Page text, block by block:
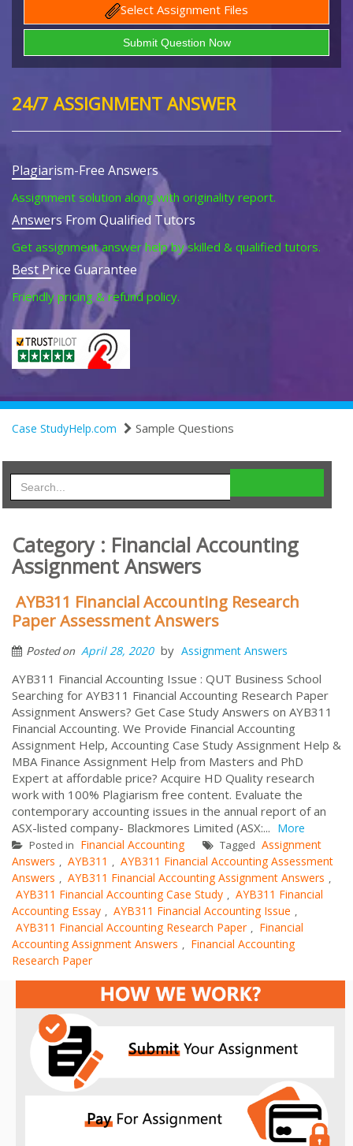
Select Assignment Files
24/7 ASSIGNMENT ANSWER
Plagiarism-Free Answers
Assignment solution along with originality report.
Answers From Qualified Tutors
Get assignment answer help by skilled & qualified tutors.
Best Price Guarantee
Friendly pricing & refund policy.
Case StudyHelp.com Sample Questions
Category : Financial Accounting
Assignment Answers
AYB311 Financial Accounting Research
Paper Assessment Answers
Posted on April 28, 2020 by Assignment Answers
AYB311 Financial Accounting Issue : QUT Business School
Searching for AYB311 Financial Accounting Research Paper
Assignment Answers? Get Case Study Answers on AYB311
Financial Accounting. We Provide Financial Accounting
Assignment Help, Accounting Case Study Assignment Help &
MBA Finance Assignment Help from Masters and PhD
Expert at affordable price? Acquire HD Quality research
work with 100% Plagiarism free content. Evaluate the
contemporary accounting issues in the annual report of an
ASX-listed company- Blackmores Limited (ASX:... More
Posted in Financial Accounting Tagged Assignment
Answers , AYB311 , AYB311 Financial Accounting Assessment
Answers , AYB311 Financial Accounting Assignment Answers ,
AYB311 Financial Accounting Case Study , AYB311 Financial
Accounting Essay , AYB311 Financial Accounting Issue ,
AYB311 Financial Accounting Research Paper , Financial
Accounting Assignment Answers , Financial Accounting
Research Paper